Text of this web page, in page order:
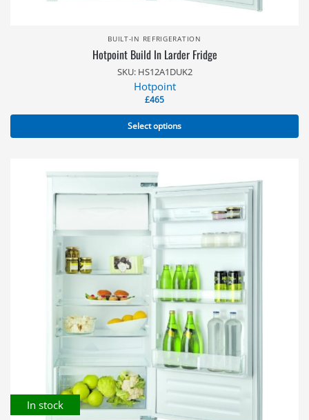
BUILT-IN REFRIGERATION
Hotpoint Build In Larder Fridge
SKU: HS12A1DUK2
Hotpoint
£465
Select options
In stock